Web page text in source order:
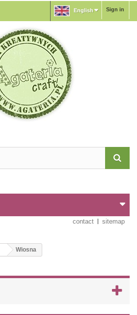
Sign in
English
contact sitemap
Wiosna